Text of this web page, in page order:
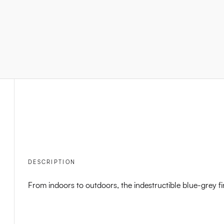
DESCRIPTION
From indoors to outdoors, the indestructible blue-grey